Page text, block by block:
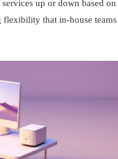
up or down based on
flexibility that in-house teams